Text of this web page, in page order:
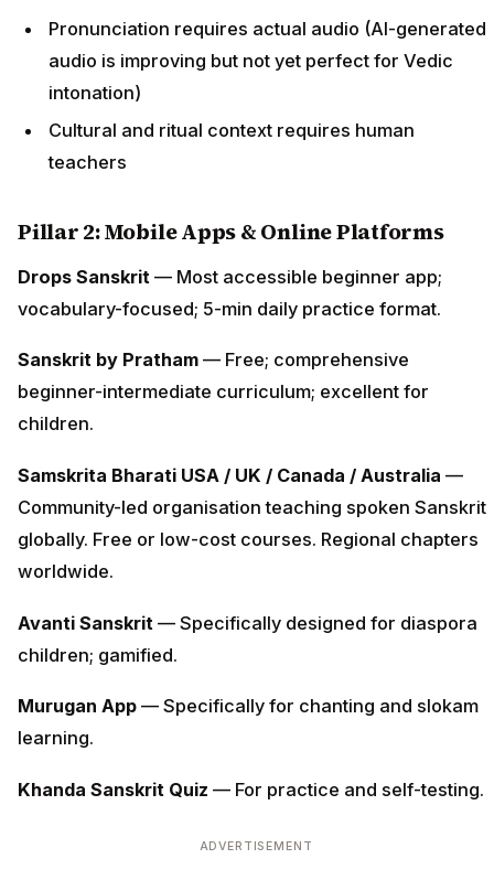
Pronunciation requires actual audio (AI-generated
audio is improving but not yet perfect for Vedic
intonation)
Cultural and ritual context requires human
teachers
Pillar 2: Mobile Apps & Online Platforms
Drops Sanskrit — Most accessible beginner app;
vocabulary-focused; 5-min daily practice format.
Sanskrit by Pratham — Free; comprehensive
beginner-intermediate curriculum; excellent for
children.
Samskrita Bharati USA / UK / Canada / Australia —
Community-led organisation teaching spoken Sanskrit
globally. Free or low-cost courses. Regional chapters
worldwide.
Avanti Sanskrit — Specifically designed for diaspora
children; gamified.
Murugan App — Specifically for chanting and slokam
learning.
Khanda Sanskrit Quiz — For practice and self-testing.
ADVERTISEMENT